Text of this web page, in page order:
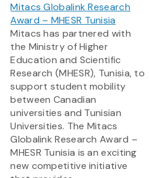
Mitacs Globalink Research
Award – MHESR Tunisia
Mitacs has partnered with
the Ministry of Higher
Education and Scientific
Research (MHESR), Tunisia, to
support student mobility
between Canadian
universities and Tunisian
Universities. The Mitacs
Globalink Research Award –
MHESR Tunisia is an exciting
new competitive initiative